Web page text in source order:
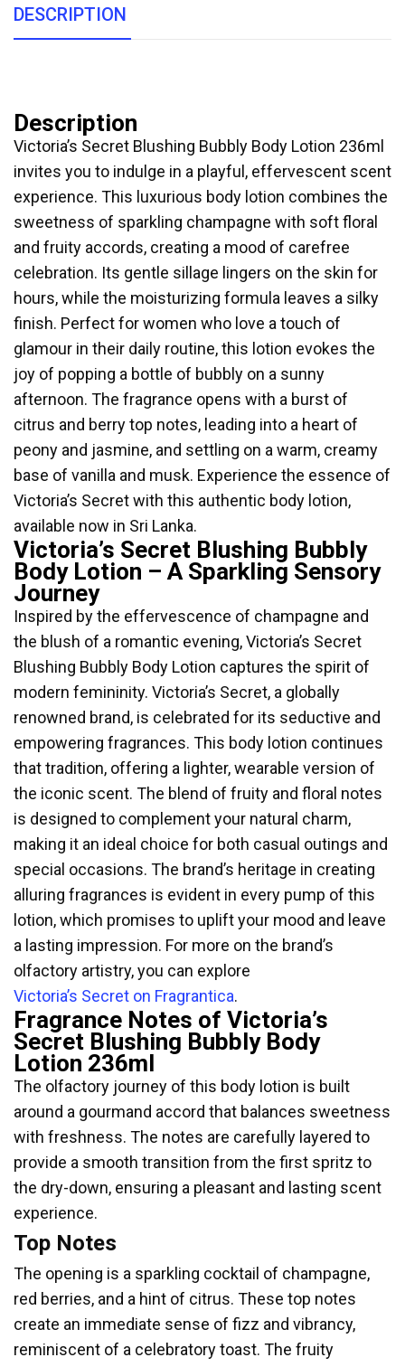
DESCRIPTION
Description
Victoria’s Secret Blushing Bubbly Body Lotion 236ml
invites you to indulge in a playful, effervescent scent
experience. This luxurious body lotion combines the
sweetness of sparkling champagne with soft floral
and fruity accords, creating a mood of carefree
celebration. Its gentle sillage lingers on the skin for
hours, while the moisturizing formula leaves a silky
finish. Perfect for women who love a touch of
glamour in their daily routine, this lotion evokes the
joy of popping a bottle of bubbly on a sunny
afternoon. The fragrance opens with a burst of
citrus and berry top notes, leading into a heart of
peony and jasmine, and settling on a warm, creamy
base of vanilla and musk. Experience the essence of
Victoria’s Secret with this authentic body lotion,
available now in Sri Lanka.
Victoria’s Secret Blushing Bubbly
Body Lotion – A Sparkling Sensory
Journey
Inspired by the effervescence of champagne and
the blush of a romantic evening, Victoria’s Secret
Blushing Bubbly Body Lotion captures the spirit of
modern femininity. Victoria’s Secret, a globally
renowned brand, is celebrated for its seductive and
empowering fragrances. This body lotion continues
that tradition, offering a lighter, wearable version of
the iconic scent. The blend of fruity and floral notes
is designed to complement your natural charm,
making it an ideal choice for both casual outings and
special occasions. The brand’s heritage in creating
alluring fragrances is evident in every pump of this
lotion, which promises to uplift your mood and leave
a lasting impression. For more on the brand’s
olfactory artistry, you can explore
Victoria’s Secret on Fragrantica.
Fragrance Notes of Victoria’s
Secret Blushing Bubbly Body
Lotion 236ml
The olfactory journey of this body lotion is built
around a gourmand accord that balances sweetness
with freshness. The notes are carefully layered to
provide a smooth transition from the first spritz to
the dry-down, ensuring a pleasant and lasting scent
experience.
Top Notes
The opening is a sparkling cocktail of champagne,
red berries, and a hint of citrus. These top notes
create an immediate sense of fizz and vibrancy,
reminiscent of a celebratory toast. The fruity